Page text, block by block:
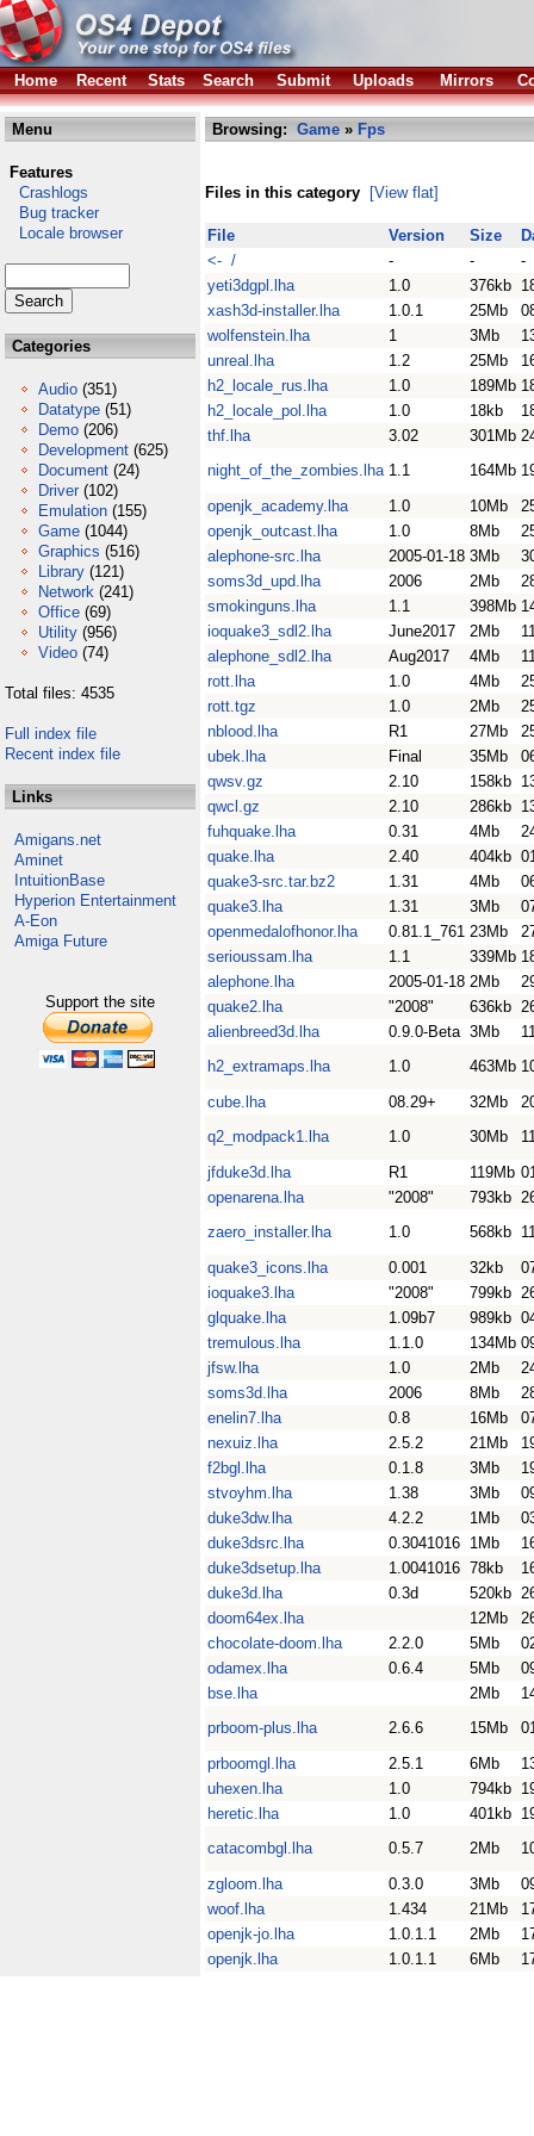
Home Recent Stats Search Submit Uploads Mirrors
Menu
Features
Crashlogs
Bug tracker
Locale browser
Categories
Audio (351)
Datatype (51)
Demo (206)
Development (625)
Document (24)
Driver (102)
Emulation (155)
Game (1044)
Graphics (516)
Library (121)
Network (241)
Office (69)
Utility (956)
Video (74)
Total files: 4535
Full index file
Recent index file
Links
Amigans.net
Aminet
IntuitionBase
Hyperion Entertainment
A-Eon
Amiga Future
Support the site
Browsing: Game » Fps
Files in this category [View flat]
File Version Size
<- /
- -
-
yeti3dgpl.lha
1.0 376kb
xash3d-installer.lha
1.0.1 25Mb
wolfenstein.lha
1 3Mb
unreal.lha
1.2 25Mb
h2_locale_rus.lha
1.0 189Mb
h2_locale_pol.lha
1.0 18kb
thf.lha
3.02 301Mb
night_of_the_zombies.lha 1.1 164Mb
openjk_academy.lha
1.0 10Mb
openjk_outcast.lha
1.0 8Mb
alephone-src.lha
2005-01-18 3Mb
soms3d_upd.lha
2006 2Mb
smokinguns.lha
1.1 398Mb
ioquake3_sdl2.lha
June2017 2Mb
alephone_sdl2.lha
Aug2017 4Mb
rott.lha
1.0 4Mb
rott.tgz
1.0 2Mb
nblood.lha
R1 27Mb
ubek.lha
Final 35Mb
qwsv.gz
2.10 158kb
qwcl.gz
2.10 286kb
fuhquake.lha
0.31 4Mb
quake.lha
2.40 404kb
quake3-src.tar.bz2
1.31 4Mb
quake3.lha
1.31 3Mb
openmedalofhonor.lha
0.81.1_761 23Mb
serioussam.lha
1.1 339Mb
alephone.lha
2005-01-18 2Mb
quake2.lha
"2008" 636kb
alienbreed3d.lha
0.9.0-Beta 3Mb
h2_extramaps.lha
1.0 463Mb
cube.lha
08.29+ 32Mb
q2_modpack1.lha
1.0 30Mb
jfduke3d.lha
R1 119Mb
openarena.lha
"2008" 793kb
zaero_installer.lha
1.0 568kb
quake3_icons.lha
0.001 32kb
ioquake3.lha
"2008" 799kb
glquake.lha
1.09b7 989kb
tremulous.lha
1.1.0 134Mb
jfsw.lha
1.0 2Mb
soms3d.lha
2006 8Mb
enelin7.lha
0.8 16Mb
nexuiz.lha
2.5.2 21Mb
f2bgl.lha
0.1.8 3Mb
stvoyhm.lha
1.38 3Mb
duke3dw.lha
4.2.2 1Mb
duke3dsrc.lha
0.3041016 1Mb
duke3dsetup.lha
1.0041016 78kb
duke3d.lha
0.3d 520kb
doom64ex.lha
12Mb
chocolate-doom.lha
2.2.0 5Mb
odamex.lha
0.6.4 5Mb
bse.lha
2Mb
prboom-plus.lha
2.6.6 15Mb
prboomgl.lha
2.5.1 6Mb
uhexen.lha
1.0 794kb
heretic.lha
1.0 401kb
catacombgl.lha
0.5.7 2Mb
zgloom.lha
0.3.0 3Mb
woof.lha
1.434 21Mb
openjk-jo.lha
1.0.1.1 2Mb
openjk.lha
1.0.1.1 6Mb